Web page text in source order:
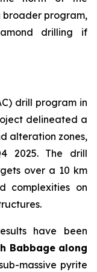
broader program,
drilling if
drill program in
delineated a
alteration zones,
2025. The drill
over a 10 km
complexities on
have been
Babbage along
massive pyrite